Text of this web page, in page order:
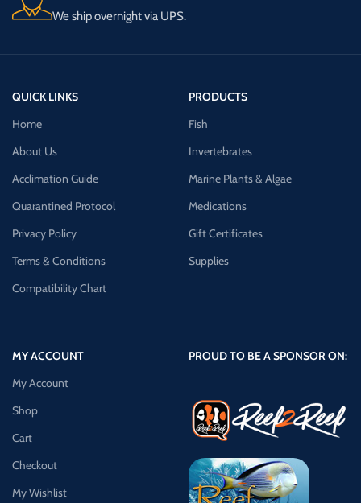
We ship overnight via UPS.
QUICK LINKS
Home
About Us
Acclimation Guide
Quarantined Protocol
Privacy Policy
Terms & Conditions
Compatibility Chart
PRODUCTS
Fish
Invertebrates
Marine Plants & Algae
Medications
Gift Certificates
Supplies
MY ACCOUNT
My Account
Shop
Cart
Checkout
My Wishlist
PROUD TO BE A SPONSOR ON: